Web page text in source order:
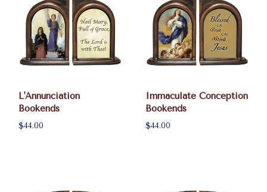
L'Annunciation
Bookends
$44.00
Immaculate Conception
Bookends
$44.00